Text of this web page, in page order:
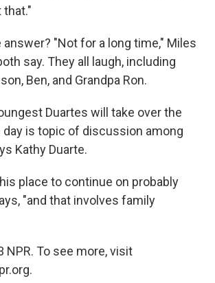
that."
"Not for a long time," Miles
say. They all laugh, including
Ben, and Grandpa Ron.
Duartes will take over the
day is topic of discussion among
Kathy Duarte.
place to continue on probably
"and that involves family
NPR. To see more, visit